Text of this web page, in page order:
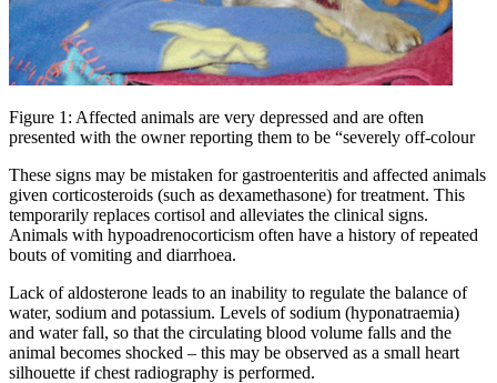
Figure 1: Affected animals are very depressed and are often
presented with the owner reporting them to be “severely off-colour
These signs may be mistaken for gastroenteritis and affected animals
given corticosteroids (such as dexamethasone) for treatment. This
temporarily replaces cortisol and alleviates the clinical signs.
Animals with hypoadrenocorticism often have a history of repeated
bouts of vomiting and diarrhoea.
Lack of aldosterone leads to an inability to regulate the balance of
water, sodium and potassium. Levels of sodium (hyponatraemia)
and water fall, so that the circulating blood volume falls and the
animal becomes shocked – this may be observed as a small heart
silhouette if chest radiography is performed.